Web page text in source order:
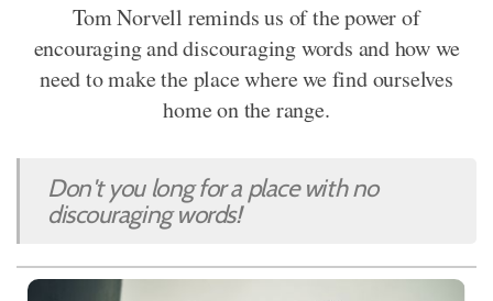
Tom Norvell reminds us of the power of
encouraging and discouraging words and how we
need to make the place where we find ourselves
home on the range.
Don't you long for a place with no
discouraging words!